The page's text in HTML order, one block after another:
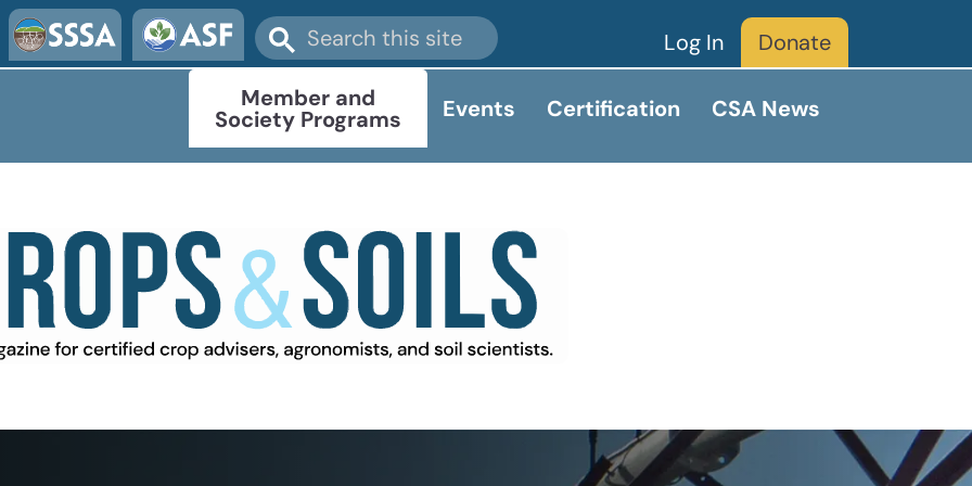
Log In
Donate
Member and
Society Programs Events Certification CSA News